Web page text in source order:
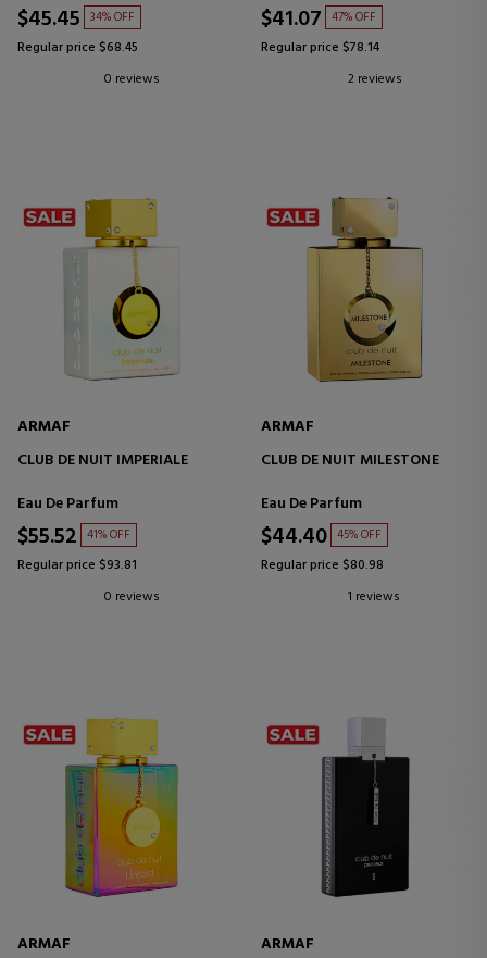
$45.45 34% OFF
Regular price $68.45
0 reviews
$41.07 47% OFF
Regular price $78.14
2 reviews
ARMAF
CLUB DE NUIT IMPERIALE
Eau De Parfum
$55.52 41% OFF
Regular price $93.81
0 reviews
ARMAF
CLUB DE NUIT MILESTONE
Eau De Parfum
$44.40 45% OFF
Regular price $80.98
1 reviews
ARMAF
ARMAF